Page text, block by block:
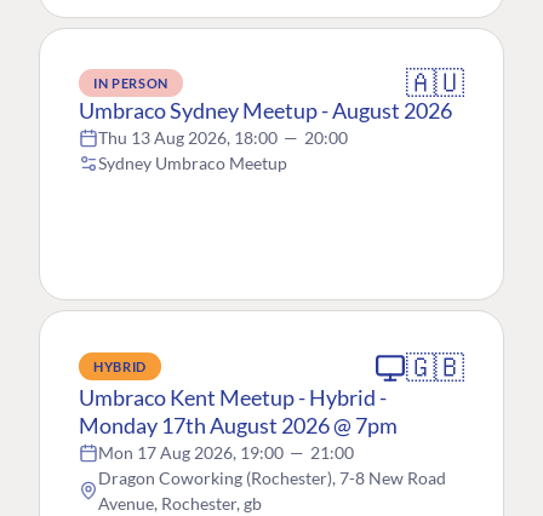
IN PERSON 🇦🇺
Umbraco Sydney Meetup - August 2026
Thu 13 Aug 2026, 18:00 — 20:00
Sydney Umbraco Meetup
HYBRID 🇬🇧
Umbraco Kent Meetup - Hybrid -
Monday 17th August 2026 @ 7pm
Mon 17 Aug 2026, 19:00 — 21:00
Dragon Coworking (Rochester), 7-8 New Road
Avenue, Rochester, gb